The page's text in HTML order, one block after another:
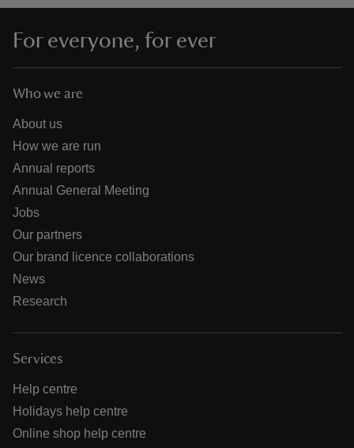
For everyone, for ever
Who we are
About us
How we are run
Annual reports
Annual General Meeting
Jobs
Our partners
Our brand licence collaborations
News
Research
Services
Help centre
Holidays help centre
Online shop help centre